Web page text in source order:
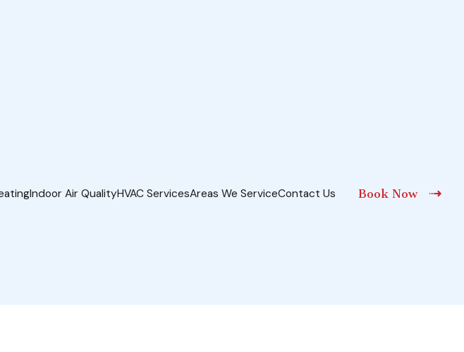
Indoor Air QualityHVAC ServicesAreas We ServiceContact Us Book Now